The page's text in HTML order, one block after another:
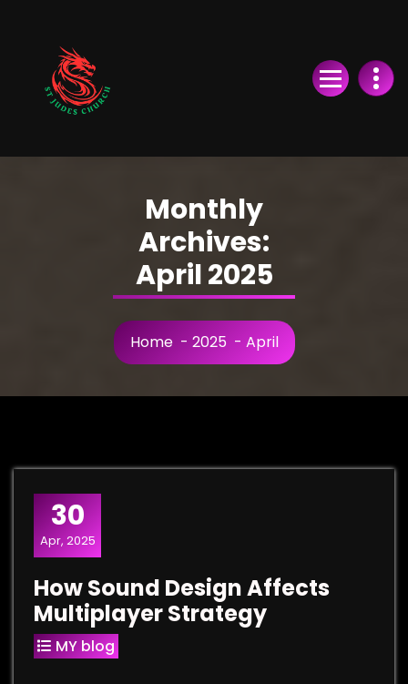
Content
Monthly
Archives:
April 2025
Home- 2025- April
30
Apr, 2025
How Sound Design Affects
Multiplayer Strategy
MY blog